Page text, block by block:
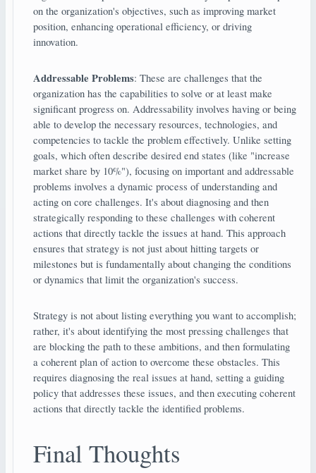
on the organization's objectives, such as improving market
position, enhancing operational efficiency, or driving
innovation.
Addressable Problems: These are challenges that the
organization has the capabilities to solve or at least make
significant progress on. Addressability involves having or being
able to develop the necessary resources, technologies, and
competencies to tackle the problem effectively. Unlike setting
goals, which often describe desired end states (like "increase
market share by 10%"), focusing on important and addressable
problems involves a dynamic process of understanding and
acting on core challenges. It's about diagnosing and then
strategically responding to these challenges with coherent
actions that directly tackle the issues at hand. This approach
ensures that strategy is not just about hitting targets or
milestones but is fundamentally about changing the conditions
or dynamics that limit the organization's success.
Strategy is not about listing everything you want to accomplish;
rather, it's about identifying the most pressing challenges that
are blocking the path to these ambitions, and then formulating
a coherent plan of action to overcome these obstacles. This
requires diagnosing the real issues at hand, setting a guiding
policy that addresses these issues, and then executing coherent
actions that directly tackle the identified problems.
Final Thoughts